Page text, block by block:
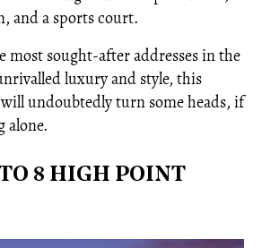
and a sports court.
most sought-after addresses in the
luxury and style, this
undoubtedly turn some heads, if
alone.
8 HIGH POINT